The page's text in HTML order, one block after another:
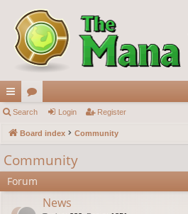
ui
ck
lin
ks
or
u
Search Login Register
Board index Community
Community
Forum
News